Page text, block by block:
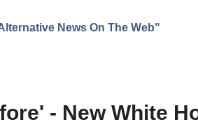
News On The Web"
- New White